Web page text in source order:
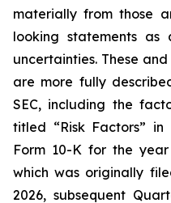
materially from those
looking statements
uncertainties. These
are more fully
SEC, including the
titled “Risk Factors” in
Form 10-K for the
which was originally
2026, subsequent